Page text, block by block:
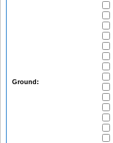
Ground: